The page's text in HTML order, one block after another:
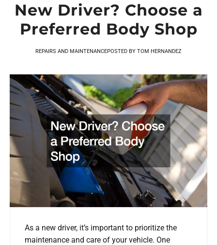
New Driver? Choose a
Preferred Body Shop
REPAIRS AND MAINTENANCEPOSTED BY TOM HERNANDEZ
As a new driver, it’s important to prioritize the
maintenance and care of your vehicle. One